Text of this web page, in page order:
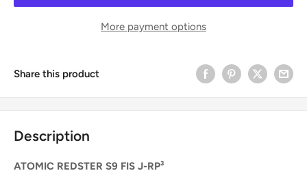
More payment options
Share this product
Description
ATOMIC REDSTER S9 FIS J-RP³